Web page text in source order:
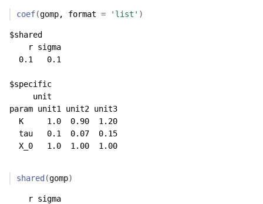
coef(gomp, format = 'list' )
$shared
    r sigma
  0.1   0.1
$specific
     unit
param unit1 unit2 unit3
  K     1.0  0.90  1.20
  tau   0.1  0.07  0.15
  X_0   1.0  1.00  1.00
shared (gomp)
    r sigma